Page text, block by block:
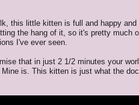
this little kitten is full and happy
the hang of it, so it's pretty much
I've ever seen.
that in just 2 1/2 minutes your
is. This kitten is just what the